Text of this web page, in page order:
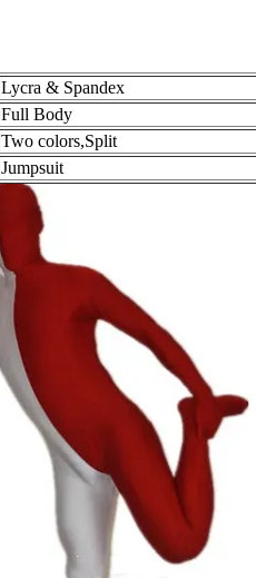
Lycra & Spandex
Full Body
Two colors,Split
Jumpsuit